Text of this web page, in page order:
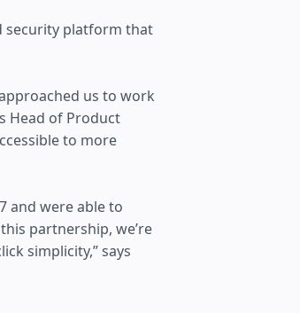
security platform that
us to work
Head of Product
to more
and were able to
partnership, we’re
simplicity,” says